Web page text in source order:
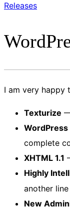
Releases
I am very happy
Texturize
WordPress
complete
XHTML 1.1
Highly
another
New